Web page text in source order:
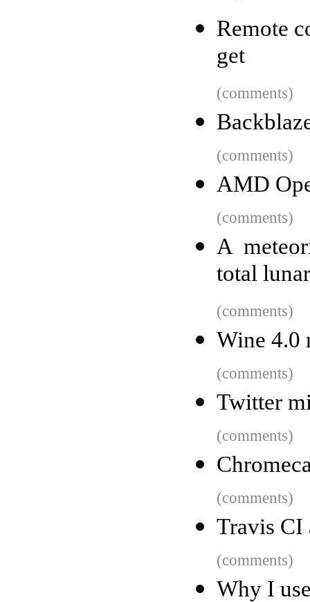
Remote
get
(comments)
(comments)
AMD
(comments)
A
total
(comments)
Wine 4.0
(comments)
Twitter
(comments)
(comments)
Travis CI
(comments)
Why I